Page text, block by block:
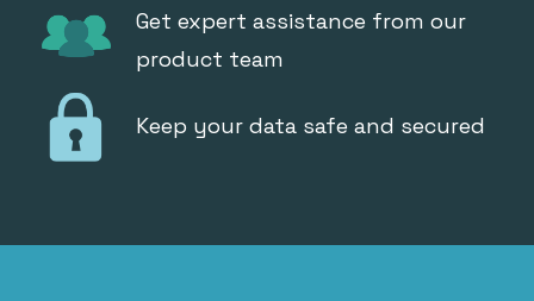
Get expert assistance from our
product team
Keep your data safe and secured